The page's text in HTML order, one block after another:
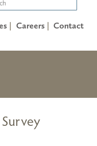
Careers Contact